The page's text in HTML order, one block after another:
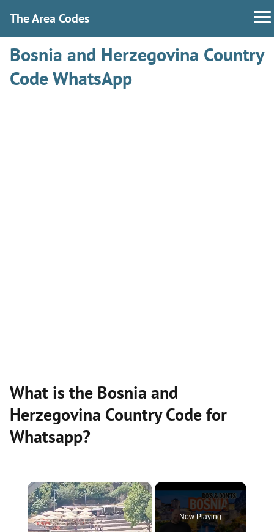
The Area Codes
Bosnia and Herzegovina Country
Code WhatsApp
What is the Bosnia and
Herzegovina Country Code for
Whatsapp?
×
Now Playing